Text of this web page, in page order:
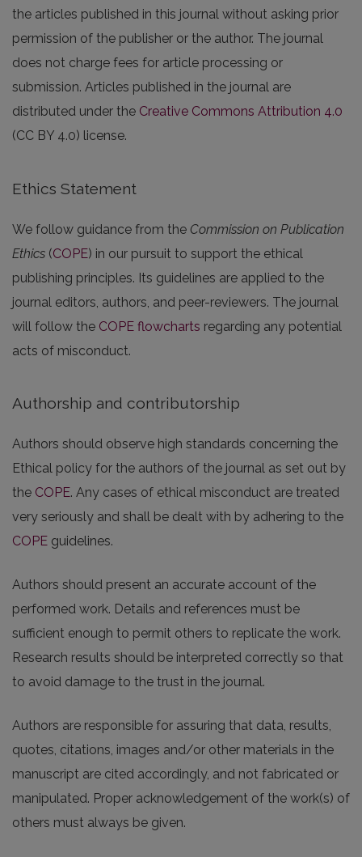
the articles published in this journal without asking prior
permission of the publisher or the author. The journal
does not charge fees for article processing or
submission. Articles published in the journal are
distributed under the Creative Commons Attribution 4.0
(CC BY 4.0) license.
Ethics Statement
We follow guidance from the Commission on Publication
Ethics (COPE) in our pursuit to support the ethical
publishing principles. Its guidelines are applied to the
journal editors, authors, and peer-reviewers. The journal
will follow the COPE flowcharts regarding any potential
acts of misconduct.
Authorship and contributorship
Authors should observe high standards concerning the
Ethical policy for the authors of the journal as set out by
the COPE. Any cases of ethical misconduct are treated
very seriously and shall be dealt with by adhering to the
COPE guidelines.
Authors should present an accurate account of the
performed work. Details and references must be
sufficient enough to permit others to replicate the work.
Research results should be interpreted correctly so that
to avoid damage to the trust in the journal.
Authors are responsible for assuring that data, results,
quotes, citations, images and/or other materials in the
manuscript are cited accordingly, and not fabricated or
manipulated. Proper acknowledgement of the work(s) of
others must always be given.